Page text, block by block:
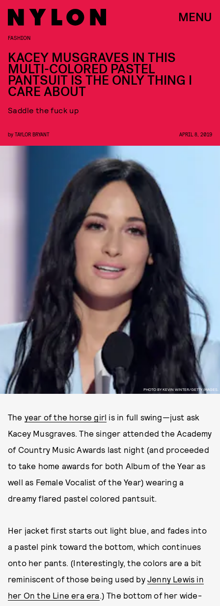
MENU
PHOTO BY KEVIN WINTER/GETTY IMAGES.
FASHION
KACEY MUSGRAVES IN THIS
MULTI-COLORED PASTEL
PANTSUIT IS THE ONLY THING I
CARE ABOUT
Saddle the fuck up
by TAYLOR BRYANT APRIL 8, 2019
The year of the horse girl is in full swing—just ask
Kacey Musgraves. The singer attended the Academy
of Country Music Awards last night (and proceeded
to take home awards for both Album of the Year as
well as Female Vocalist of the Year) wearing a
dreamy flared pastel colored pantsuit.
Her jacket first starts out light blue, and fades into
a pastel pink toward the bottom, which continues
onto her pants. (Interestingly, the colors are a bit
reminiscent of those being used by Jenny Lewis in
her On the Line era era.) The bottom of her wide-